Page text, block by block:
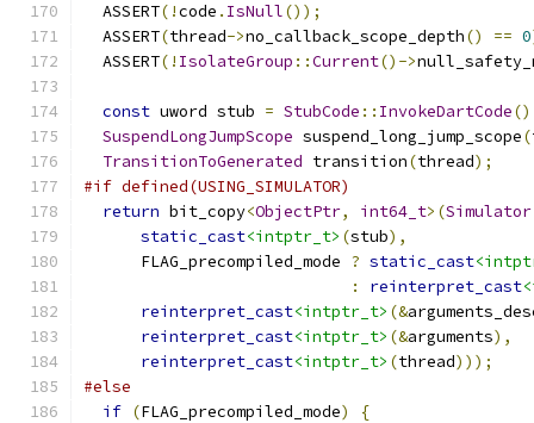
  ASSERT
(!code . IsNull());
  ASSERT
(thread->no_callback_scope_depth() == 0
  ASSERT
(! IsolateGroup ::Current()->
const uword stub = StubCode :: InvokeDartCode
SuspendLongJumpScope suspend_long_jump_scope(
TransitionToGenerated transition(thread);
#if defined(USING_SIMULATOR)
return bit_copy<ObjectPtr, int64_t>(Simulator
static_cast<intptr_t> (stub),
      FLAG_precompiled_mode
? static_cast
:
reinterpret_cast
reinterpret_cast<intptr_t> (&
reinterpret_cast<intptr_t> (&arguments),
reinterpret_cast<intptr_t> (thread)));
#else
if (FLAG_precompiled_mode)
{